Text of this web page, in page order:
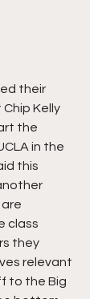
their
Kelly
the
in the
this
are
class
they
relevant
to the Big